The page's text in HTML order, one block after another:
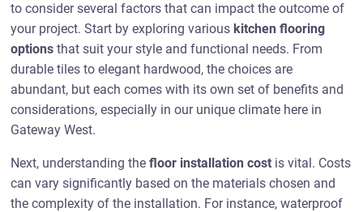
to consider several factors that can impact the outcome of
your project. Start by exploring various kitchen flooring
options that suit your style and functional needs. From
durable tiles to elegant hardwood, the choices are
abundant, but each comes with its own set of benefits and
considerations, especially in our unique climate here in
Gateway West.
Next, understanding thefloor installation cost is vital. Costs
can vary significantly based on the materials chosen and
the complexity of the installation. For instance, waterproof